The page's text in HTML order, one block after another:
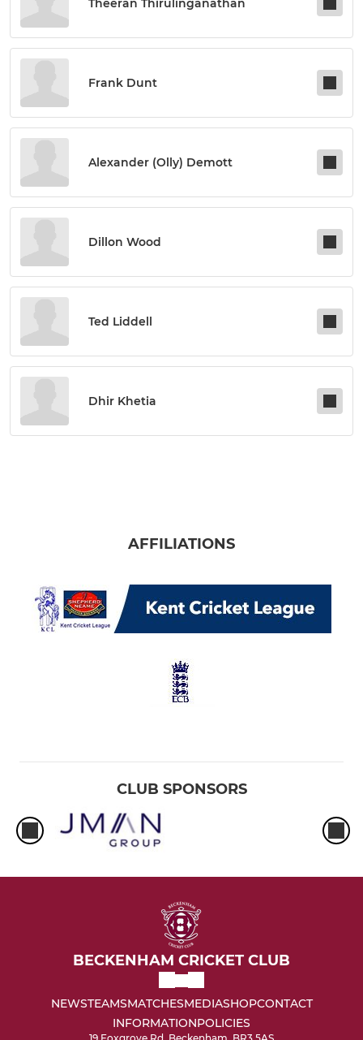
Theeran Thirulinganathan
Frank Dunt
Alexander (olly) Demott
Dillon Wood
Ted Liddell
Dhir Khetia
AFFILIATIONS
CLUB SPONSORS
BECKENHAM CRICKET CLUB
NEWSTEAMSMATCHESMEDIASHOPCONTACT
INFORMATIONPOLICIES